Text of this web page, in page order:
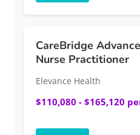
CareBridge
Nurse Practitioner
Elevance Health
$110,080 - $165,120